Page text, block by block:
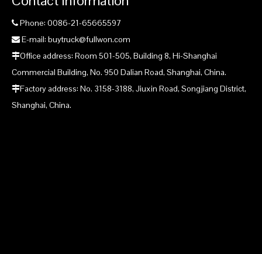
 Phone: 0086-21-65665597
 E-mail: buytruck@fullwon.com
Office address: Room 501-505, Building 8, Hi-Shanghai
Commercial Building, No. 950 Dalian Road, Shanghai, China.
Factory address: No. 3158-3188, Jiuxin Road, Songjiang District,
Shanghai, China.